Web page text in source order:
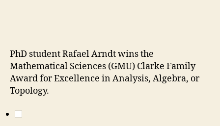
PhD student Rafael Arndt wins the
Mathematical Sciences (GMU) Clarke Family
Award for Excellence in Analysis, Algebra, or
Topology.